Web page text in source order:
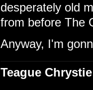
desperately old
from before The
Anyway, I'm
Teague Chrystie